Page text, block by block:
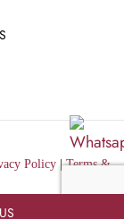
Policy|Terms &